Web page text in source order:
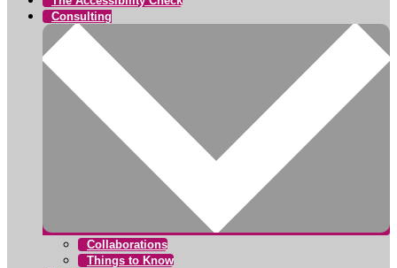
Consulting
Collaborations
Things to Know